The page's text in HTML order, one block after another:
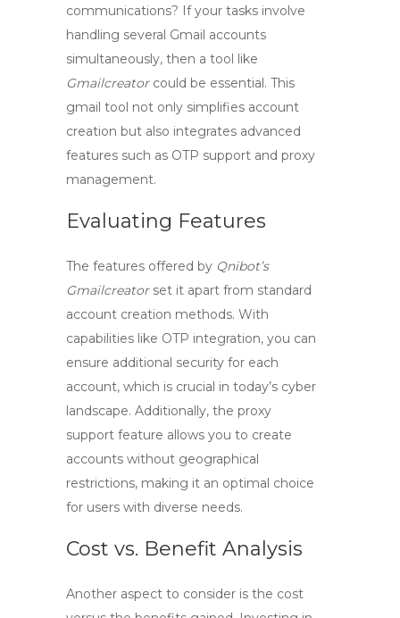
communications? If your tasks involve
handling several Gmail accounts
simultaneously, then a tool like
Gmailcreatorcould be essential. This
gmail tool not only simplifies account
creation but also integrates advanced
features such as OTP support and proxy
management.
Evaluating Features
The features offered by Qnibot’s
Gmailcreatorset it apart from standard
account creation methods. With
capabilities like OTP integration, you can
ensure additional security for each
account, which is crucial in today’s cyber
landscape. Additionally, the proxy
support feature allows you to create
accounts without geographical
restrictions, making it an optimal choice
for users with diverse needs.
Cost vs. Benefit Analysis
Another aspect to consider is the cost